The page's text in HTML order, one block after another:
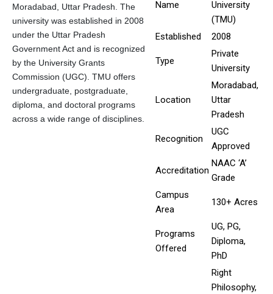
Moradabad, Uttar Pradesh. The
university was established in 2008
under the Uttar Pradesh
Government Act and is recognized
by the University Grants
Commission (UGC). TMU offers
undergraduate, postgraduate,
diploma, and doctoral programs
across a wide range of disciplines.
Name
University
(TMU)
Established
2008
Type
Private
University
Location
Moradabad,
Uttar
Pradesh
Recognition
UGC
Approved
Accreditation
NAAC ‘A’
Grade
Campus
Area
130+ Acres
Programs
Offered
UG, PG,
Diploma,
PhD
Right
Philosophy,